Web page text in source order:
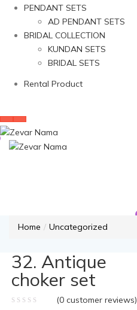
PENDANT SETS
AD PENDANT SETS
BRIDAL COLLECTION
KUNDAN SETS
BRIDAL SETS
Rental Product
Home Uncategorized
32. Antique
choker set
(0 customer reviews)